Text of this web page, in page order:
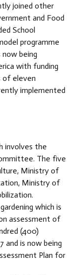
joined other
and Food
School
programme
now being
with funding
of eleven
implemented
involves the
The five
Ministry of
Ministry of
which is
assessment of
(400)
and is now being
Plan for